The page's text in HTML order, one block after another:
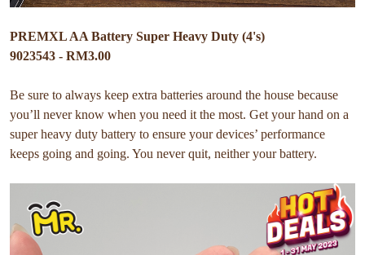
PREMXL AA Battery Super Heavy Duty (4's)
9023543 - RM3.00
Be sure to always keep extra batteries around the house because
you’ll never know when you need it the most. Get your hand on a
super heavy duty battery to ensure your devices’ performance
keeps going and going. You never quit, neither your battery.